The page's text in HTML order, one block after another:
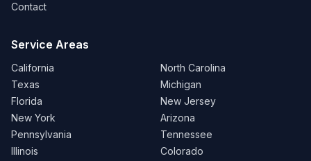
Contact
Service Areas
California
Texas
Florida
New York
Pennsylvania
Illinois
North Carolina
Michigan
New Jersey
Arizona
Tennessee
Colorado